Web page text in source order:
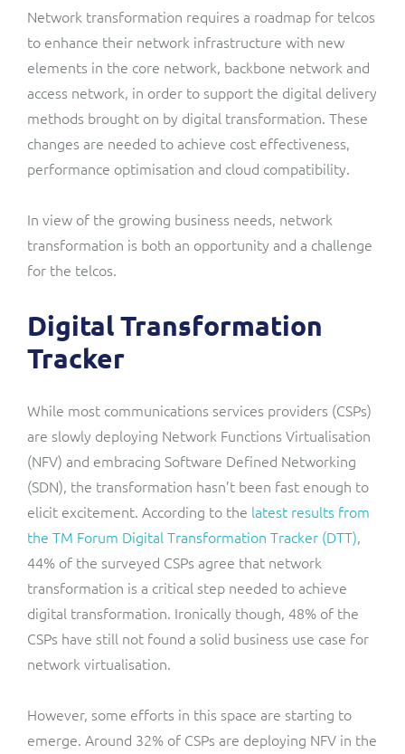
Network transformation requires a roadmap for telcos
to enhance their network infrastructure with new
elements in the core network, backbone network and
access network, in order to support the digital delivery
methods brought on by digital transformation. These
changes are needed to achieve cost effectiveness,
performance optimisation and cloud compatibility.
In view of the growing business needs, network
transformation is both an opportunity and a challenge
for the telcos.
Digital Transformation
Tracker
While most communications services providers (CSPs)
are slowly deploying Network Functions Virtualisation
(NFV) and embracing Software Defined Networking
(SDN), the transformation hasn’t been fast enough to
elicit excitement. According to the latest results from
the TM Forum Digital Transformation Tracker (DTT),
44% of the surveyed CSPs agree that network
transformation is a critical step needed to achieve
digital transformation. Ironically though, 48% of the
CSPs have still not found a solid business use case for
network virtualisation.
However, some efforts in this space are starting to
emerge. Around 32% of CSPs are deploying NFV in the